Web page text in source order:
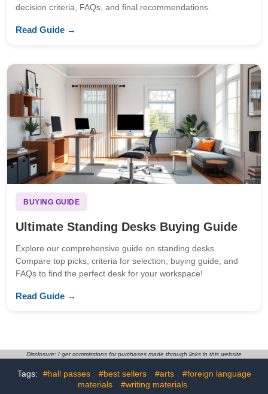
decision criteria, FAQs, and final recommendations.
Read Guide →
BUYING GUIDE
Ultimate Standing Desks Buying Guide
Explore our comprehensive guide on standing desks.
Compare top picks, criteria for selection, buying guide, and
FAQs to find the perfect desk for your workspace!
Read Guide →
Disclosure: I get commissions for purchases made through links in this website
Tags: #hall passes #best sellers #arts
#foreign language
materials
#writing materials